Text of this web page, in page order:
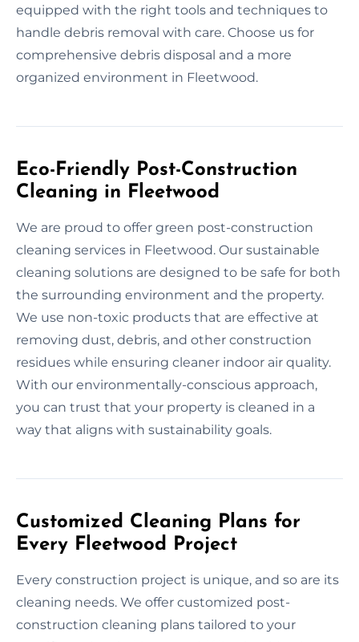
equipped with the right tools and techniques to
handle debris removal with care. Choose us for
comprehensive debris disposal and a more
organized environment in Fleetwood.
Eco-Friendly Post-Construction
Cleaning in Fleetwood
We are proud to offer green post-construction
cleaning services in Fleetwood. Our sustainable
cleaning solutions are designed to be safe for both
the surrounding environment and the property.
We use non-toxic products that are effective at
removing dust, debris, and other construction
residues while ensuring cleaner indoor air quality.
With our environmentally-conscious approach,
you can trust that your property is cleaned in a
way that aligns with sustainability goals.
Customized Cleaning Plans for
Every Fleetwood Project
Every construction project is unique, and so are its
cleaning needs. We offer customized post-
construction cleaning plans tailored to your